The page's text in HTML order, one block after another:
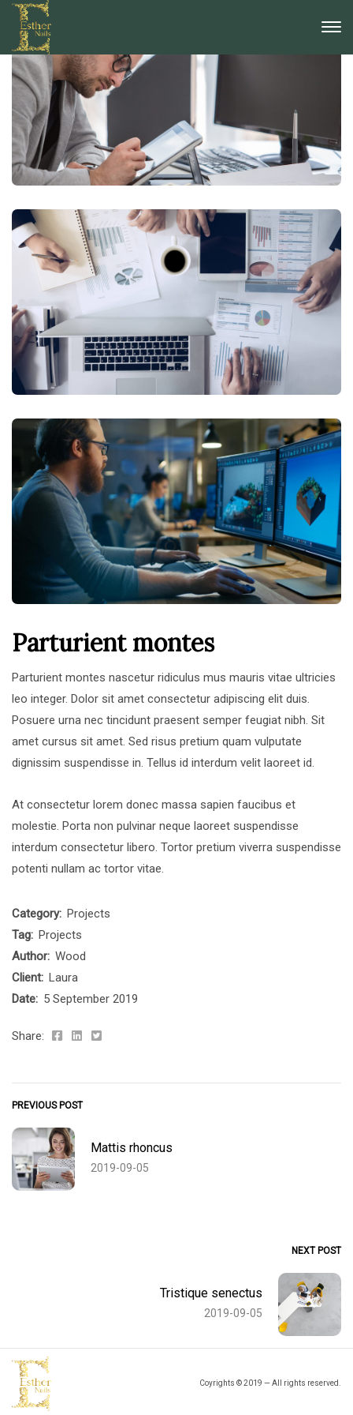
Parturient montes
Parturient montes nascetur ridiculus mus mauris vitae ultricies
leo integer. Dolor sit amet consectetur adipiscing elit duis.
Posuere urna nec tincidunt praesent semper feugiat nibh. Sit
amet cursus sit amet. Sed risus pretium quam vulputate
dignissim suspendisse in. Tellus id interdum velit laoreet id.
At consectetur lorem donec massa sapien faucibus et
molestie. Porta non pulvinar neque laoreet suspendisse
interdum consectetur libero. Tortor pretium viverra suspendisse
potenti nullam ac tortor vitae.
Category: Projects
Tag: Projects
Author: Wood
Client: Laura
Date: 5 September 2019
Share:
PREVIOUS POST
Mattis rhoncus
2019-09-05
NEXT POST
Tristique senectus
2019-09-05
Coyrights © 2019 — All rights reserved.